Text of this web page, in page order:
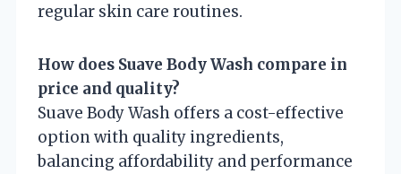
regular skin care routines.
How does Suave Body Wash compare in
price and quality?
Suave Body Wash offers a cost-effective
option with quality ingredients,
balancing affordability and performance